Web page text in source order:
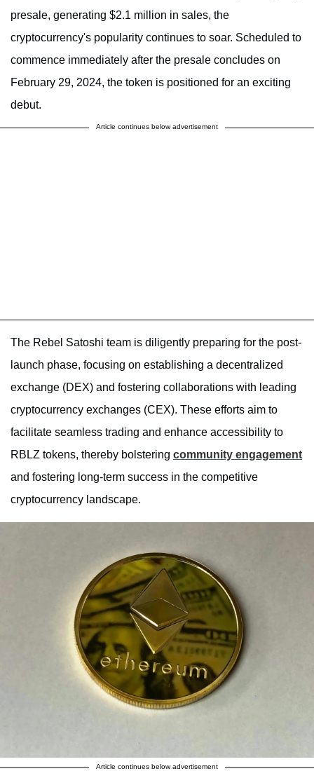
presale, generating $2.1 million in sales, the
cryptocurrency's popularity continues to soar. Scheduled to
commence immediately after the presale concludes on
February 29, 2024, the token is positioned for an exciting
debut.
Article continues below advertisement
The Rebel Satoshi team is diligently preparing for the post-
launch phase, focusing on establishing a decentralized
exchange (DEX) and fostering collaborations with leading
cryptocurrency exchanges (CEX). These efforts aim to
facilitate seamless trading and enhance accessibility to
RBLZ tokens, thereby bolstering community engagement
and fostering long-term success in the competitive
cryptocurrency landscape.
Article continues below advertisement